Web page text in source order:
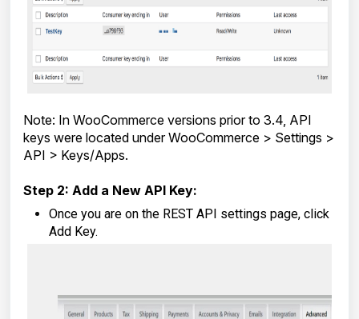
Note: In WooCommerce versions prior to 3.4, API
keys were located under WooCommerce > Settings >
API > Keys/Apps.
Step 2: Add a New API Key:
Once you are on the REST API settings page, click
Add Key.